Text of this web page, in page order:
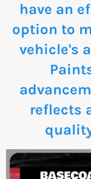
have an
option to
vehicle's
reflects